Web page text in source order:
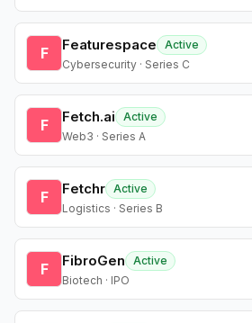
F Featurespace
Active
Cybersecurity · Series C
F Fetch.ai
Active
Web3 · Series A
F Fetchr Active
Logistics · Series B
F FibroGen
Active
Biotech · IPO